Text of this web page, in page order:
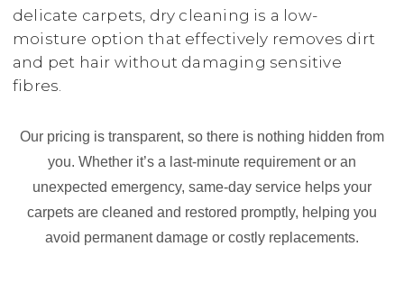
delicate carpets, dry cleaning is a low-
moisture option that effectively removes dirt
and pet hair without damaging sensitive
fibres.
Our pricing is transparent, so there is nothing hidden from
you. Whether it’s a last-minute requirement or an
unexpected emergency, same-day service helps your
carpets are cleaned and restored promptly, helping you
avoid permanent damage or costly replacements.